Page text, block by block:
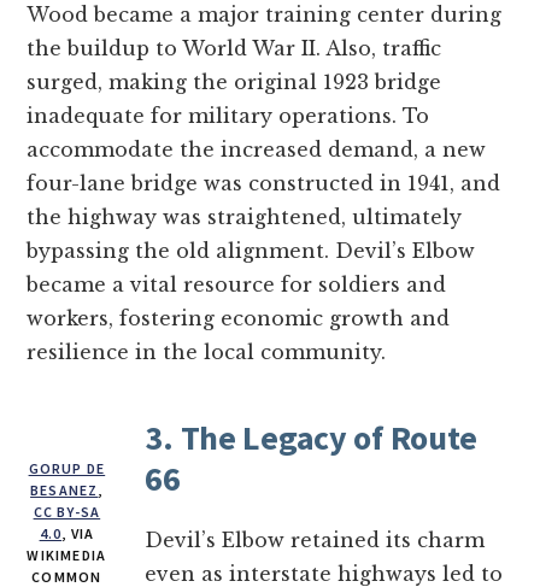
Wood became a major training center during
the buildup to World War II. Also, traffic
surged, making the original 1923 bridge
inadequate for military operations. To
accommodate the increased demand, a new
four-lane bridge was constructed in 1941, and
the highway was straightened, ultimately
bypassing the old alignment. Devil’s Elbow
became a vital resource for soldiers and
workers, fostering economic growth and
resilience in the local community.
GORUP DE
BESANEZ
CC BY-SA
4.0 , VIA
WIKIMEDIA
COMMON
3. The Legacy of Route
66
Devil’s Elbow retained its charm
even as interstate highways led to